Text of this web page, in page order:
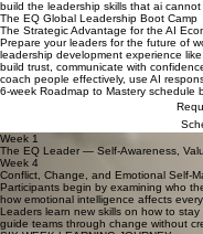
build the leadership skills that ai cannot
The EQ Global Leadership Boot Camp
The Strategic Advantage for the AI
Prepare your leaders for the future of
leadership development experience
build trust, communicate with
coach people effectively, use AI
6-week Roadmap to Mastery schedule
Week 1
The EQ Leader — Self-Awareness,
Week 4
Conflict, Change, and Emotional Self-
Participants begin by examining who
how emotional intelligence affects
Leaders learn new skills on how to
guide teams through change without